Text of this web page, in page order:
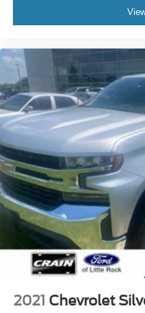
2021 Chevrolet